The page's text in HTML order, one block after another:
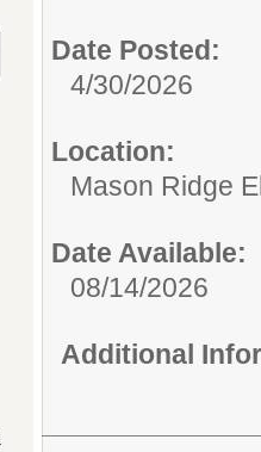
Date Posted:
4/30/2026
Location:
Mason Ridge
Date Available:
08/14/2026
Additional